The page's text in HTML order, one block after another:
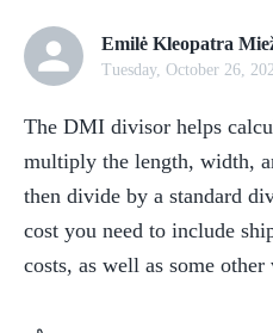
Emilė Kleopatra
Tuesday, October 26,
The DMI divisor helps
multiply the length, width,
then divide by a standard
cost you need to include
costs, as well as some other